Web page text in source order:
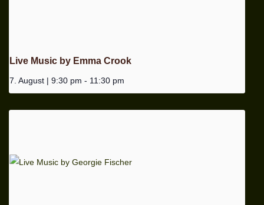
Live Music by Emma Crook
7. August | 9:30 pm - 11:30 pm